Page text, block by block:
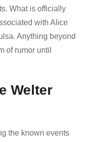
What is officially
with Alice
Anything beyond
of rumor until
Welter
the known events